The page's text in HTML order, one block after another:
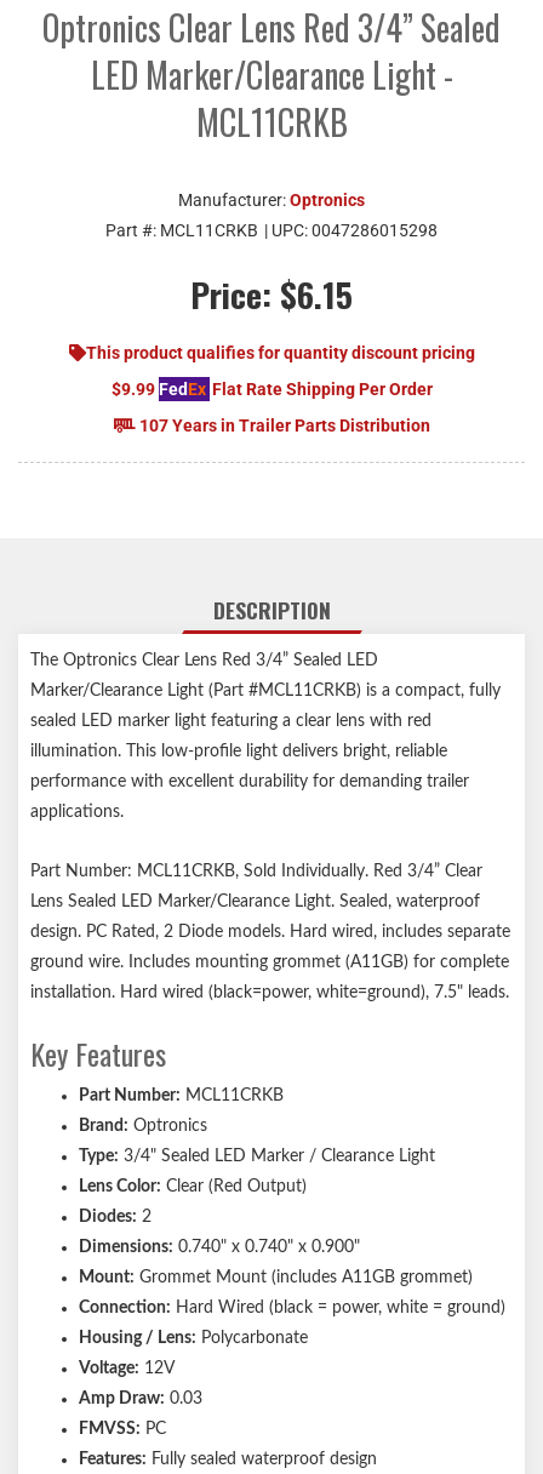
Optronics Clear Lens Red 3/4” Sealed
LED Marker/Clearance Light -
MCL11CRKB
Manufacturer:Optronics
Part #: MCL11CRKB | UPC:0047286015298
Price: $6.15
This product qualifies for quantity discount pricing
$9.99 FedEx Flat Rate Shipping Per Order
107 Years in Trailer Parts Distribution
DESCRIPTION
The Optronics Clear Lens Red 3/4” Sealed LED
Marker/Clearance Light (Part #MCL11CRKB) is a compact, fully
sealed LED marker light featuring a clear lens with red
illumination. This low-profile light delivers bright, reliable
performance with excellent durability for demanding trailer
applications.
Part Number: MCL11CRKB, Sold Individually. Red 3/4” Clear
Lens Sealed LED Marker/Clearance Light. Sealed, waterproof
design. PC Rated, 2 Diode models. Hard wired, includes separate
ground wire. Includes mounting grommet (A11GB) for complete
installation. Hard wired (black=power, white=ground), 7.5" leads.
Key Features
Part Number: MCL11CRKB
Brand: Optronics
Type: 3/4" Sealed LED Marker / Clearance Light
Lens Color: Clear (Red Output)
Diodes: 2
Dimensions: 0.740" x 0.740" x 0.900"
Mount: Grommet Mount (includes A11GB grommet)
Connection: Hard Wired (black = power, white = ground)
Housing / Lens: Polycarbonate
Voltage: 12V
Amp Draw: 0.03
FMVSS: PC
Features: Fully sealed waterproof design